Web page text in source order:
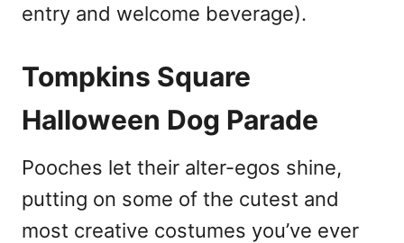
entry and welcome beverage).
Tompkins Square
Halloween Dog Parade
Pooches let their alter-egos shine,
putting on some of the cutest and
most creative costumes you’ve ever